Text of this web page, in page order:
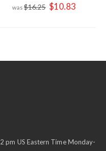
$16.25 Special
Price
$10.83
pm US Eastern Time Monday-